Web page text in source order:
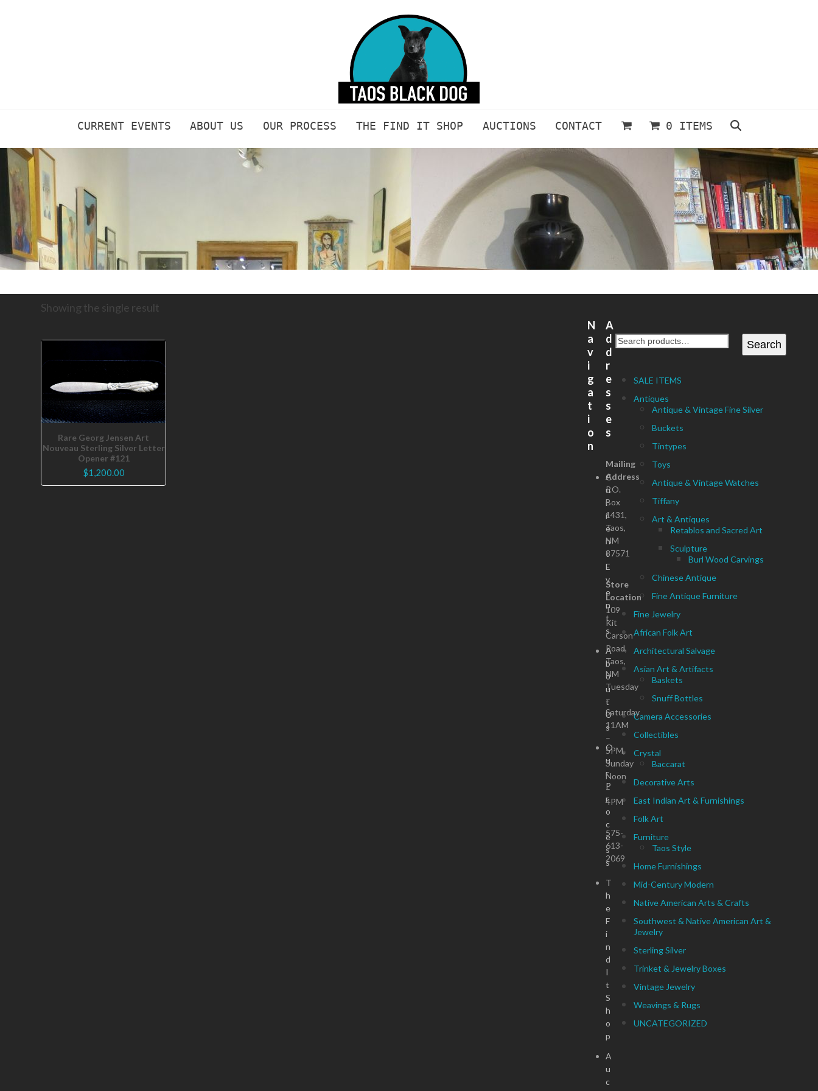
CURRENT EVENTS ABOUT US OUR PROCESS THE FIND IT SHOP AUCTIONS CONTACT 0 ITEMS
Showing the single result
Rare Georg Jensen Art
Nouveau Sterling Silver Letter
Opener #121
$1,200.00
Search
SALE ITEMS
Antiques
Antique & Vintage Fine Silver
Buckets
Tintypes
Toys
Antique & Vintage Watches
Tiffany
Art & Antiques
Retablos and Sacred Art
Sculpture
Burl Wood Carvings
Chinese Antique
Fine Antique Furniture
Fine Jewelry
African Folk Art
Architectural Salvage
Asian Art & Artifacts
Baskets
Snuff Bottles
Camera Accessories
Collectibles
Crystal
Baccarat
Decorative Arts
East Indian Art & Furnishings
Folk Art
Furniture
Taos Style
Home Furnishings
Mid-Century Modern
Native American Arts & Crafts
Southwest & Native American Art &
Jewelry
Sterling Silver
Trinket & Jewelry Boxes
Vintage Jewelry
Weavings & Rugs
UNCATEGORIZED
N
a
v
i
g
a
t
i
o
n
C
u
r
r
e
n
t
E
v
e
n
t
s
A
b
o
u
t
U
s
O
u
r
P
r
o
c
e
s
s
T
h
e
F
i
n
d
I
t
S
h
o
p
A
u
c
A
d
d
r
e
s
s
e
s
Mailing
Address
P.O.
Box
1431,
Taos,
NM
87571
Store
Location
109
Kit
Carson
Road,
Taos,
NM
Tuesday
–
Saturday
11AM
–
5PM,
Sunday
Noon
–
4PM
575-
613-
2069